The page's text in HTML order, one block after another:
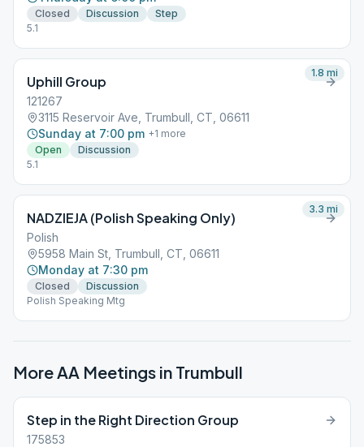
Closed Discussion
Step
5.1
Uphill Group
121267
3115 Reservoir Ave, Trumbull, CT, 06611
Sunday at 7:00 pm +1 more
Open
Discussion
5.1
1.8 mi
NADZIEJA (Polish Speaking Only)
Polish
5958 Main St, Trumbull, CT, 06611
Monday at 7:30 pm
Closed
Discussion
Polish Speaking Mtg
3.3 mi
More AA Meetings in Trumbull
Step in the Right Direction Group
175853